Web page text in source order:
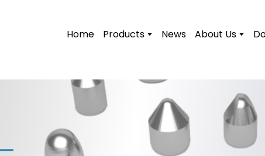
Home Products News About Us